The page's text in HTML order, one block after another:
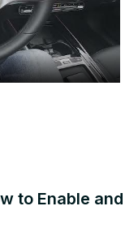
to Enable and